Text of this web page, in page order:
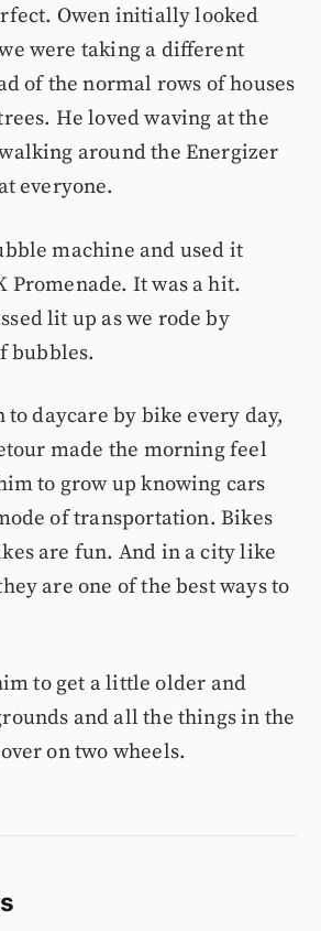
Owen initially looked
were taking a different
of the normal rows of houses
He loved waving at the
around the Energizer
everyone.
machine and used it
Promenade. It was a hit.
lit up as we rode by
bubbles.
to daycare by bike every day,
made the morning feel
to grow up knowing cars
of transportation. Bikes
are fun. And in a city like
are one of the best ways to
to get a little older and
and all the things in the
on two wheels.